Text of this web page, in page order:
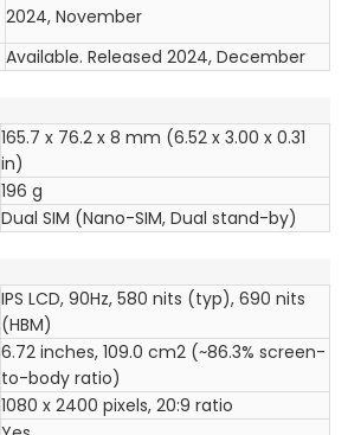
2024, November
Available. Released 2024, December
165.7 x 76.2 x 8 mm (6.52 x 3.00 x 0.31
in)
196 g
Dual SIM (Nano-SIM, Dual stand-by)
IPS LCD, 90Hz, 580 nits (typ), 690 nits
(HBM)
6.72 inches, 109.0 cm2 (~86.3% screen-
to-body ratio)
1080 x 2400 pixels, 20:9 ratio